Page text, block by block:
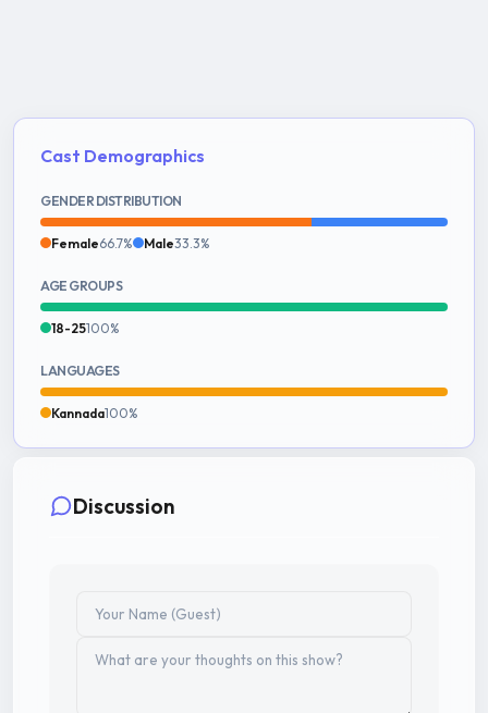
Cast Demographics
GENDER DISTRIBUTION
Female66.7% Male33.3%
AGE GROUPS
18-25100%
LANGUAGES
Kannada100%
Discussion